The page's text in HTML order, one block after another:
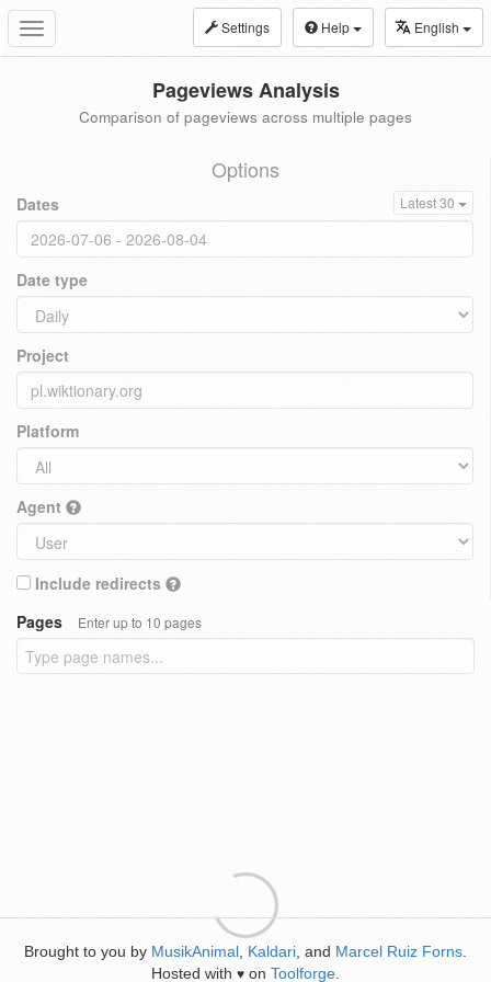
Toggle
navigation
Settings Help English
Pageviews Analysis
Comparison of pageviews across multiple pages
Options
Dates Latest 30
Date type
Project
Platform
Agent
Include redirects
Pages
Enter up to 10 pages
Brought to you by MusikAnimal Kaldari , and Marcel Ruiz Forns
Hosted with ♥ on Toolforge